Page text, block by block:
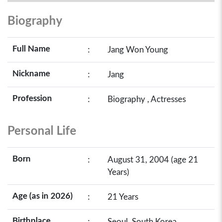
Biography
Full Name : Jang Won Young
Nickname : Jang
Profession : Biography , Actresses
Personal Life
Born :
August 31, 2004 (age 21
Years)
Age (as in 2026) : 21 Years